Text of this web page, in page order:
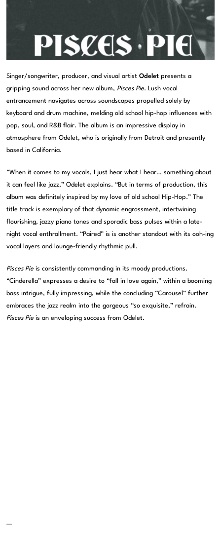
Singer/songwriter, producer, and visual artistOdelet presents a
gripping sound across her new album, Pisces Pie. Lush vocal
entrancement navigates across soundscapes propelled solely by
keyboard and drum machine, melding old school hip-hop influences with
pop, soul, and R&B flair. The album is an impressive display in
atmosphere from Odelet, who is originally from Detroit and presently
based in California.
“When it comes to my vocals, I just hear what I hear… something about
it can feel like jazz,” Odelet explains. “But in terms of production, this
album was definitely inspired by my love of old school Hip-Hop.” The
title track is exemplary of that dynamic engrossment, intertwining
flourishing, jazzy piano tones and sporadic bass pulses within a late-
night vocal enthrallment. “Paired” is is another standout with its ooh-ing
vocal layers and lounge-friendly rhythmic pull.
Pisces Pie is consistently commanding in its moody productions.
“Cinderella” expresses a desire to “fall in love again,” within a booming
bass intrigue, fully impressing, while the concluding “Carousel” further
embraces the jazz realm into the gorgeous “so exquisite,” refrain.
Pisces Pie is an enveloping success from Odelet.
—